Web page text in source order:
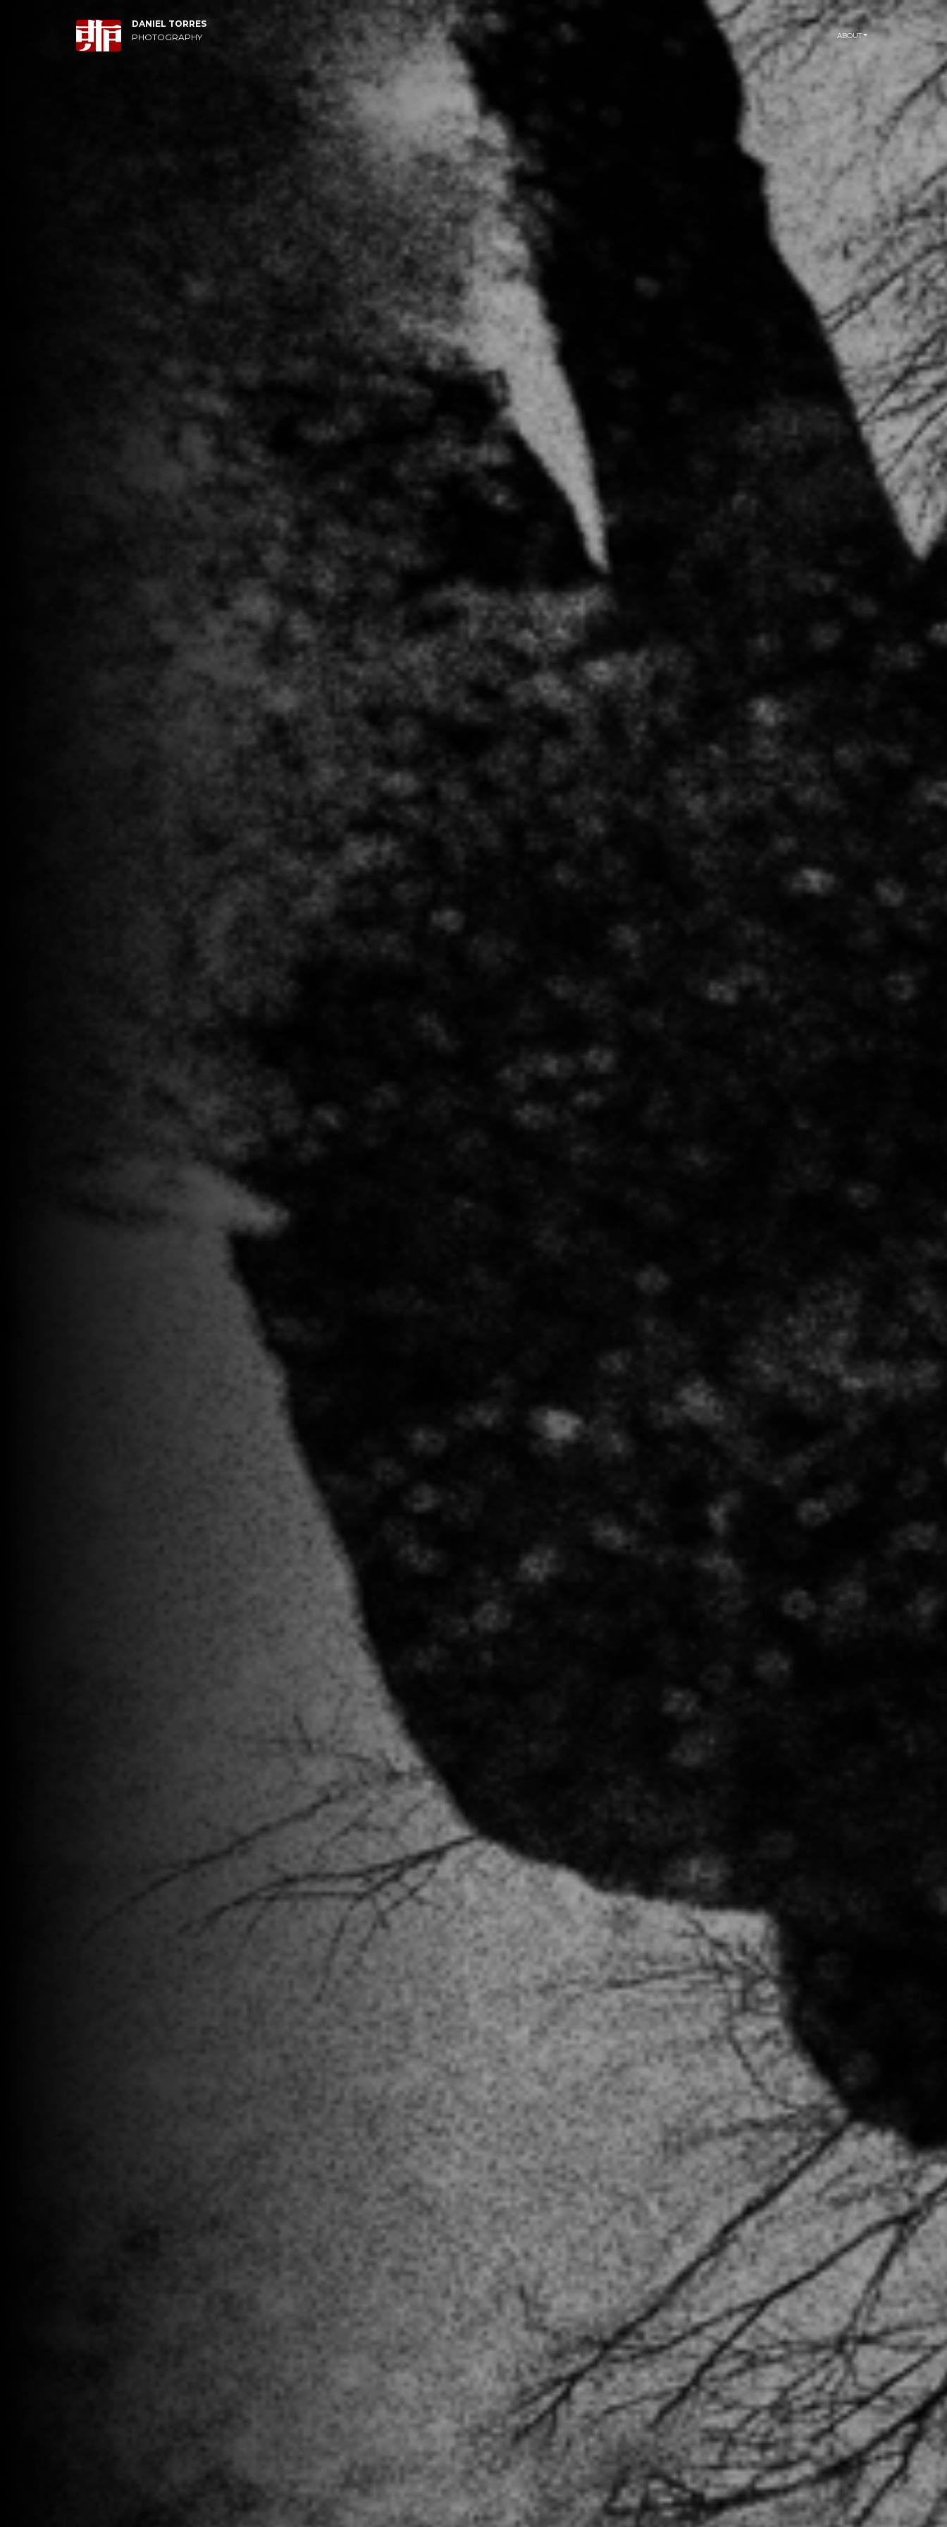
DANIEL TORRES
PHOTOGRAPHY
ABOUT